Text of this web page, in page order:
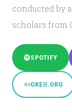
conducted by
scholars from
SPOTIFY
OKEII.ORG